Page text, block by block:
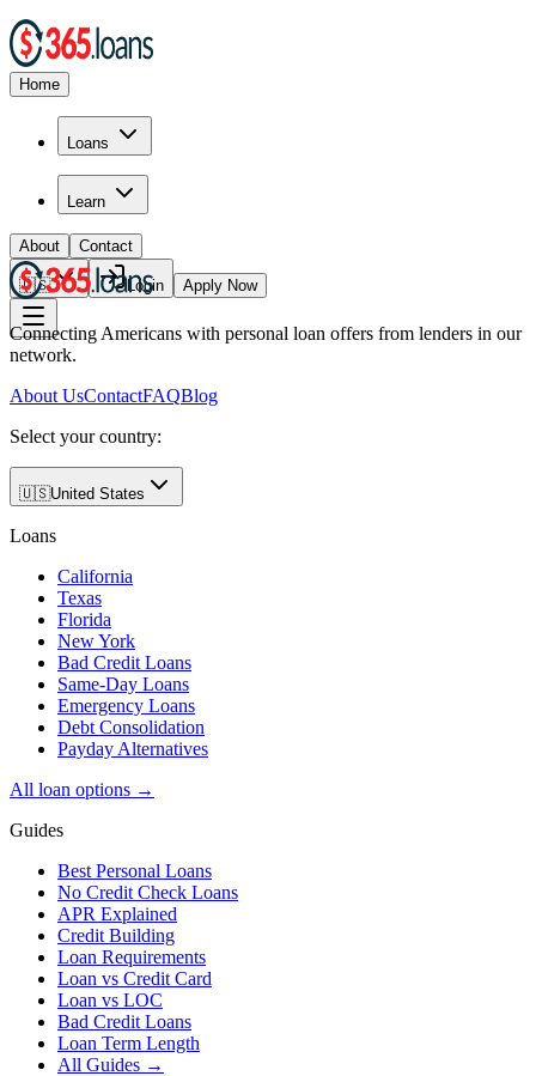
Home
Loans
Learn
About Contact
🇺🇸 Login Apply Now
Connecting Americans with personal loan offers from lenders in our
network.
About UsContactFAQBlog
Select your country:
🇺🇸United States
Loans
California
Texas
Florida
New York
Bad Credit Loans
Same-Day Loans
Emergency Loans
Debt Consolidation
Payday Alternatives
All loan options →
Guides
Best Personal Loans
No Credit Check Loans
APR Explained
Credit Building
Loan Requirements
Loan vs Credit Card
Loan vs LOC
Bad Credit Loans
Loan Term Length
All Guides →